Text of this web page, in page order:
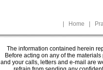
| Home |
The information contained herein
Before acting on any of the
and your calls, letters and e-mail are